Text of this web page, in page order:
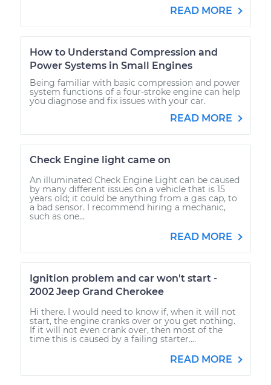
READ MORE
How to Understand Compression and
Power Systems in Small Engines
Being familiar with basic compression and power
system functions of a four-stroke engine can help
you diagnose and fix issues with your car.
READ MORE
Check Engine light came on
An illuminated Check Engine Light can be caused
by many different issues on a vehicle that is 15
years old; it could be anything from a gas cap, to
a bad sensor. I recommend hiring a mechanic,
such as one...
READ MORE
Ignition problem and car won't start -
2002 Jeep Grand Cherokee
Hi there. I would need to know if, when it will not
start, the engine cranks over or you get nothing.
If it will not even crank over, then most of the
time this is caused by a failing starter....
READ MORE